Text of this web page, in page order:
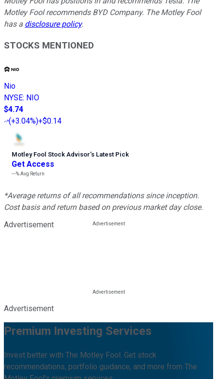
Motley Fool recommends BYD Company. The Motley Fool
has a disclosure policy.
STOCKS MENTIONED
Nio
NYSE: NIO
$4.74
(+3.04%)+$0.14
Motley Fool Stock Advisor’s Latest Pick
Get Access
---%Avg Return
*Average returns of all recommendations since inception.
Cost basis and return based on previous market day close.
Advertisement
Advertisement
Premium Investing Services
Invest better with The Motley Fool. Get stock
recommendations, portfolio guidance, and more from The